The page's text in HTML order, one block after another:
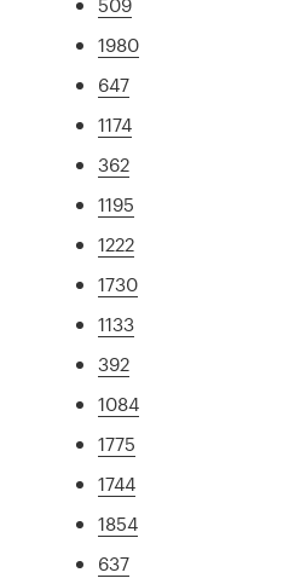
1980
647
1174
362
1195
1222
1730
1133
392
1084
1775
1744
1854
637